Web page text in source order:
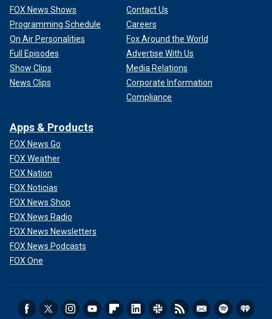
FOX News Shows
Programming Schedule
On Air Personalities
Full Episodes
Show Clips
News Clips
Contact Us
Careers
Fox Around the World
Advertise With Us
Media Relations
Corporate Information
Compliance
Apps & Products
FOX News Go
FOX Weather
FOX Nation
FOX Noticias
FOX News Shop
FOX News Radio
FOX News Newsletters
FOX News Podcasts
FOX One